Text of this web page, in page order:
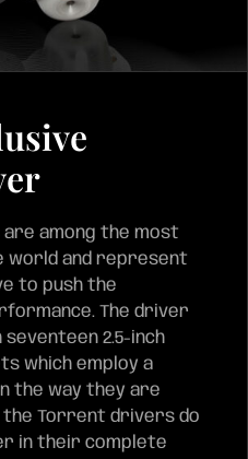
among the most
world and represent
to push the
The driver
2.5-inch
which employ a
the way they are
the Torrent drivers do
in their complete